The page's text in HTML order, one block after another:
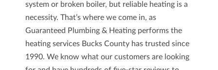
system or broken boiler, but reliable heating is a
necessity. That’s where we come in, as
Guaranteed Plumbing & Heatingperforms the
heating services Bucks Countyhas trusted since
1990. We know what our customers are looking